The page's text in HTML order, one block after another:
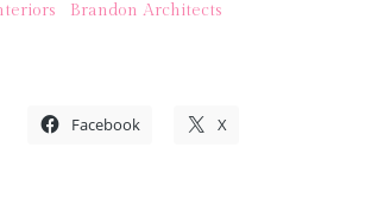
Brandon Architects
Facebook X